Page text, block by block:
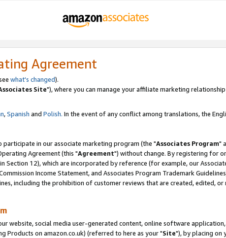
Agreement
what's changed).
Site"), where you can manage your affiliate marketing
,Spanish and Polish. In the event of any conflict among translations, the
in our associate marketing program (the "Associates Program"
Agreement (this "Agreement") without change. By registering for
Section 12), which are incorporated by reference (for example, our
Income Statement, and Associates Program Trademark
including the prohibition of customer reviews that are created, edited,
website, social media user-generated content, online software
Products on amazon.co.uk) (referred to here as your "Site"), by placing on